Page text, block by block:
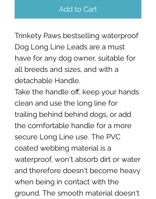
Add to Cart
Trinkety Paws bestselling waterproof
Dog Long Line Leads are a must
have for any dog owner, suitable for
all breeds and sizes, and with a
detachable Handle.
Take the handle off, keep your hands
clean and use the long line for
trailing behind behind dogs, or add
the comfortable handle for a more
secure Long Line use. The PVC
coated webbing material is a
waterproof, won't absorb dirt or water
and therefore doesn't become heavy
when being in contact with the
ground. The smooth material doesn't